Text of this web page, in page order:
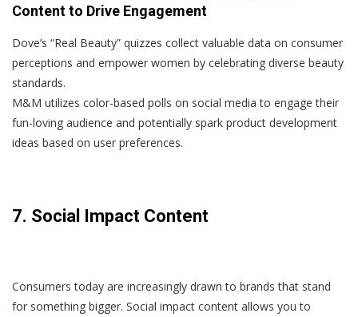
Content to Drive Engagement
Dove’s “Real Beauty” quizzes collect valuable data on consumer
perceptions and empower women by celebrating diverse beauty
standards.
M&M utilizes color-based polls on social media to engage their
fun-loving audience and potentially spark product development
ideas based on user preferences.
7. Social Impact Content
Consumers today are increasingly drawn to brands that stand
for something bigger. Social impact content allows you to